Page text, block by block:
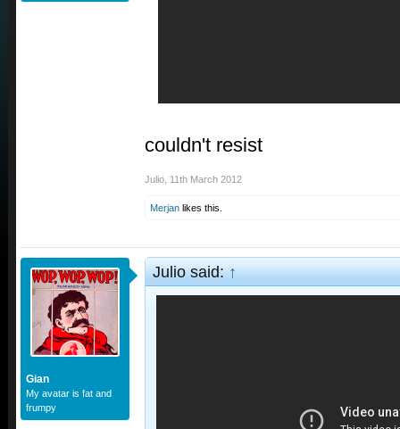
couldn't resist
Julio 11th March 2012
Merjan likes this.
Gian
My avatar is fat and
frumpy
Julio said:↑